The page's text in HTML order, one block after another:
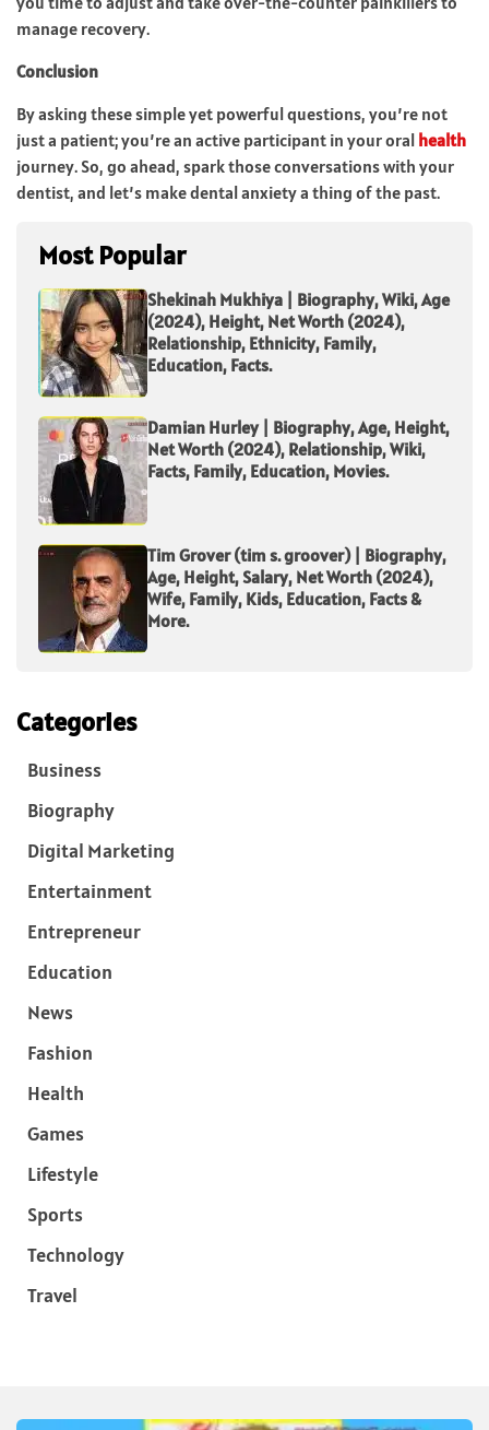
manage recovery.
Conclusion
By asking these simple yet powerful questions, you’re not
just a patient; you’re an active participant in your oral health
journey. So, go ahead, spark those conversations with your
dentist, and let’s make dental anxiety a thing of the past.
Most Popular
Shekinah Mukhiya | Biography, Wiki, Age
(2024), Height, Net Worth (2024),
Relationship, Ethnicity, Family,
Education, Facts.
Damian Hurley | Biography, Age, Height,
Net Worth (2024), Relationship, Wiki,
Facts, Family, Education, Movies.
Tim Grover (tim s. groover) | Biography,
Age, Height, Salary, Net Worth (2024),
Wife, Family, Kids, Education, Facts &
More.
Categories
Business
Biography
Digital Marketing
Entertainment
Entrepreneur
Education
News
Fashion
Health
Games
Lifestyle
Sports
Technology
Travel